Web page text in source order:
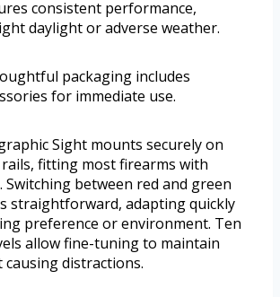
consistent performance,
daylight or adverse weather.
packaging includes
for immediate use.
Sight mounts securely on
rails, fitting most firearms with
Switching between red and green
straightforward, adapting quickly
preference or environment. Ten
allow fine-tuning to maintain
distractions.